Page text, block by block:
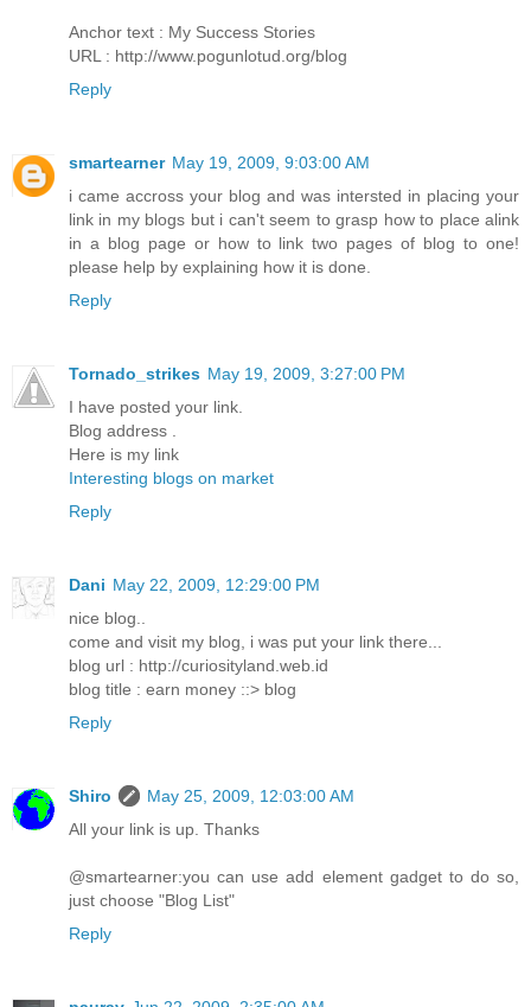
Anchor text : My Success Stories
URL : http://www.pogunlotud.org/blog
Reply
smartearner May 19, 2009, 9:03:00 AM
i came accross your blog and was intersted in placing your
link in my blogs but i can't seem to grasp how to place alink
in a blog page or how to link two pages of blog to one!
please help by explaining how it is done.
Reply
Tornado_strikes May 19, 2009, 3:27:00 PM
I have posted your link.
Blog address .
Here is my link
Interesting blogs on market
Reply
Dani May 22, 2009, 12:29:00 PM
nice blog..
come and visit my blog, i was put your link there...
blog url : http://curiosityland.web.id
blog title : earn money ::> blog
Reply
Shiro
May 25, 2009, 12:03:00 AM
All your link is up. Thanks
@smartearner:you can use add element gadget to do so,
just choose "Blog List"
Reply